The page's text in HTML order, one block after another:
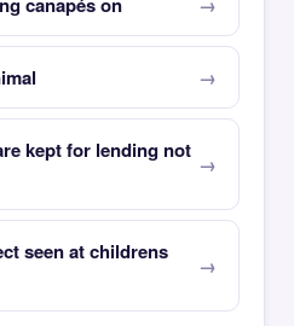
kept for lending not
seen at childrens